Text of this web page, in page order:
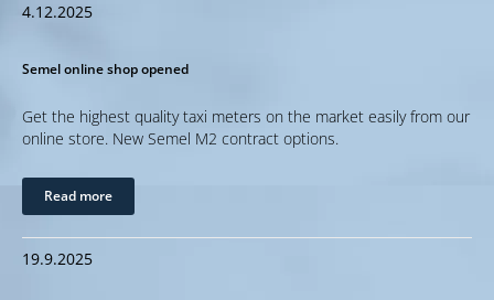
4.12.2025
Semel online shop opened
Get the highest quality taxi meters on the market easily from our
online store. New Semel M2 contract options.
Read more
19.9.2025